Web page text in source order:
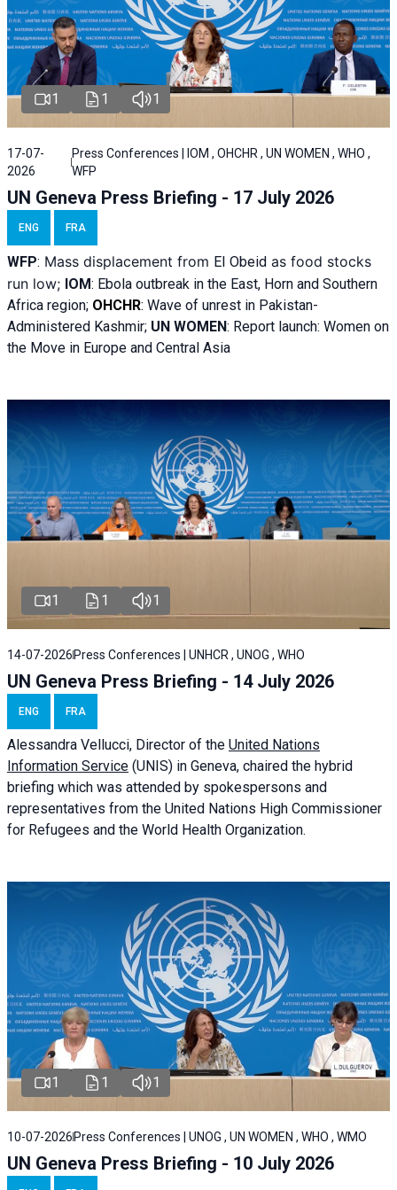
1 1 1
17-07-
2026
Press Conferences | IOM , OHCHR , UN WOMEN , WHO ,
WFP
UN Geneva Press Briefing - 17 July 2026
ENG FRA
WFP: Mass displacement from El Obeid as food stocks
run low; IOM: Ebola outbreak in the East, Horn and Southern
Africa region; OHCHR: Wave of unrest in Pakistan-
Administered Kashmir; UN WOMEN: Report launch: Women on
the Move in Europe and Central Asia
1 1 1
14-07-2026 Press Conferences | UNHCR , UNOG , WHO
UN Geneva Press Briefing - 14 July 2026
ENG FRA
Alessandra Vellucci, Director of the United Nations
Information Service (UNIS) in Geneva, chaired the hybrid
briefing which was attended by spokespersons and
representatives from the United Nations High Commissioner
for Refugees and the World Health Organization.
1 1 1
10-07-2026 Press Conferences | UNOG , UN WOMEN , WHO , WMO
UN Geneva Press Briefing - 10 July 2026